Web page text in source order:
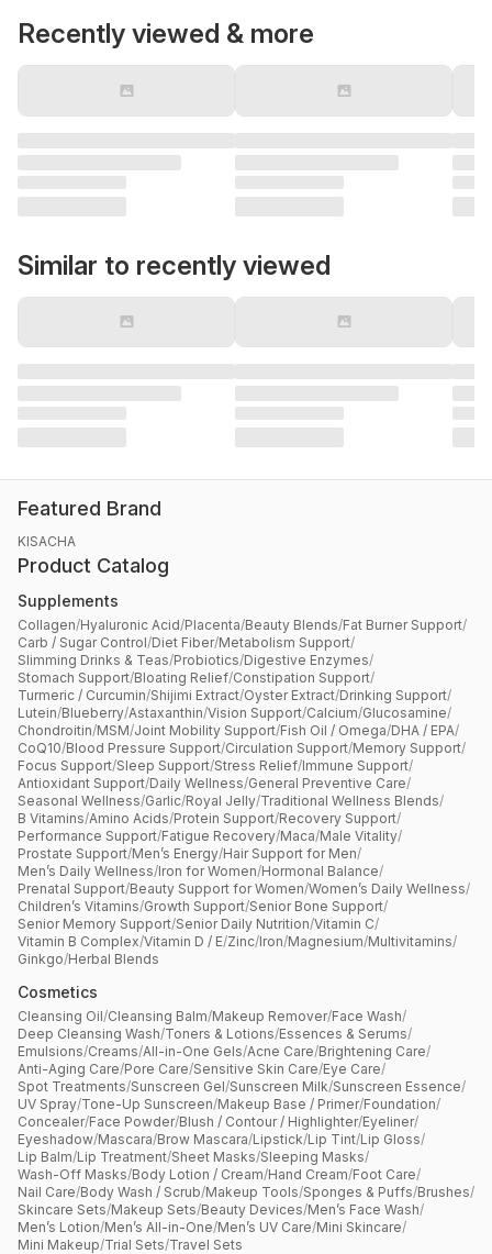
Recently viewed & more
Similar to recently viewed
Featured Brand
KISACHA
Product Catalog
Supplements
Collagen/Hyaluronic Acid/Placenta/Beauty Blends/Fat Burner Support/
Carb / Sugar Control/Diet Fiber/Metabolism Support/
Slimming Drinks & Teas/Probiotics/Digestive Enzymes/
Stomach Support/Bloating Relief/Constipation Support/
Turmeric / Curcumin/Shijimi Extract/Oyster Extract/Drinking Support/
Lutein/Blueberry/Astaxanthin/Vision Support/Calcium/Glucosamine/
Chondroitin/MSM/Joint Mobility Support/Fish Oil / Omega/DHA / EPA/
CoQ10/Blood Pressure Support/Circulation Support/Memory Support/
Focus Support/Sleep Support/Stress Relief/Immune Support/
Antioxidant Support/Daily Wellness/General Preventive Care/
Seasonal Wellness/Garlic/Royal Jelly/Traditional Wellness Blends/
B Vitamins/Amino Acids/Protein Support/Recovery Support/
Performance Support/Fatigue Recovery/Maca/Male Vitality/
Prostate Support/Men’s Energy/Hair Support for Men/
Men’s Daily Wellness/Iron for Women/Hormonal Balance/
Prenatal Support/Beauty Support for Women/Women’s Daily Wellness/
Children’s Vitamins/Growth Support/Senior Bone Support/
Senior Memory Support/Senior Daily Nutrition/Vitamin C/
Vitamin B Complex/Vitamin D / E/Zinc/Iron/Magnesium/Multivitamins/
Ginkgo/Herbal Blends
Cosmetics
Cleansing Oil/Cleansing Balm/Makeup Remover/Face Wash/
Deep Cleansing Wash/Toners & Lotions/Essences & Serums/
Emulsions/Creams/All-in-One Gels/Acne Care/Brightening Care/
Anti-Aging Care/Pore Care/Sensitive Skin Care/Eye Care/
Spot Treatments/Sunscreen Gel/Sunscreen Milk/Sunscreen Essence/
UV Spray/Tone-Up Sunscreen/Makeup Base / Primer/Foundation/
Concealer/Face Powder/Blush / Contour / Highlighter/Eyeliner/
Eyeshadow/Mascara/Brow Mascara/Lipstick/Lip Tint/Lip Gloss/
Lip Balm/Lip Treatment/Sheet Masks/Sleeping Masks/
Wash-Off Masks/Body Lotion / Cream/Hand Cream/Foot Care/
Nail Care/Body Wash / Scrub/Makeup Tools/Sponges & Puffs/Brushes/
Skincare Sets/Makeup Sets/Beauty Devices/Men’s Face Wash/
Men’s Lotion/Men’s All-in-One/Men’s UV Care/Mini Skincare/
Mini Makeup/Trial Sets/Travel Sets